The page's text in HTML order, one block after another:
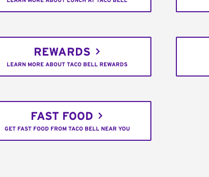
REWARDS
LEARN MORE ABOUT TACO BELL REWARDS
FAST FOOD
GET FAST FOOD FROM TACO BELL NEAR YOU